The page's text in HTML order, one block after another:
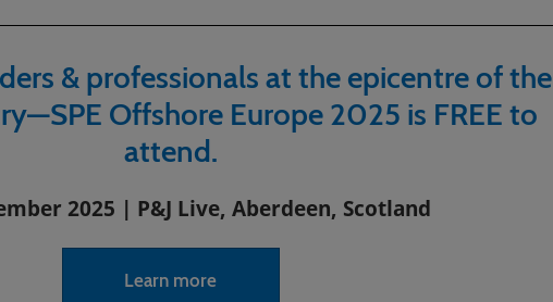
& professionals at the epicentre of the
Offshore Europe 2025 is FREE to
attend.
2025 | P&J Live, Aberdeen, Scotland
Learn more